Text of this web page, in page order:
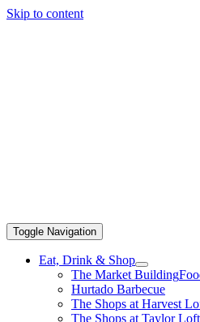
Skip to content
Toggle Navigation
Eat, Drink & Shop
The Market Building
Hurtado Barbecue
The Shops at Harvest
The Shops at Taylor